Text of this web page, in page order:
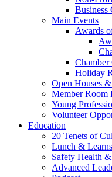
Business
Main Events
Awards
Holiday
Open Houses
Member Room
Young
Volunteer
Education
20 Tenets of
Lunch &
Safety Health
Advanced